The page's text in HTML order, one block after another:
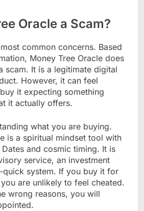
Oracle a Scam?
common concerns. Based
Money Tree Oracle does
scam. It is a legitimate digital
However, it can feel
it expecting something
it actually offers.
what you are buying.
is a spiritual mindset tool with
and cosmic timing. It is
service, an investment
system. If you buy it for
are unlikely to feel cheated.
wrong reasons, you will